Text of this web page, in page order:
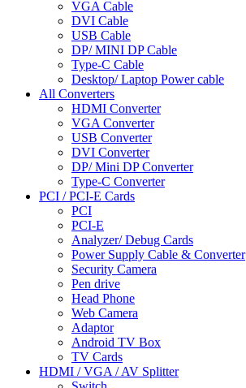
VGA Cable
DVI Cable
USB Cable
DP/ MINI DP Cable
Type-C Cable
Desktop/ Laptop Power cable
All Converters
HDMI Converter
VGA Converter
USB Converter
DVI Converter
DP/ Mini DP Converter
Type-C Converter
PCI / PCI-E Cards
PCI
PCI-E
Analyzer/ Debug Cards
Power Supply Cable & Converter
Security Camera
Pen drive
Head Phone
Web Camera
Adaptor
Android TV Box
TV Cards
HDMI / VGA / AV Splitter